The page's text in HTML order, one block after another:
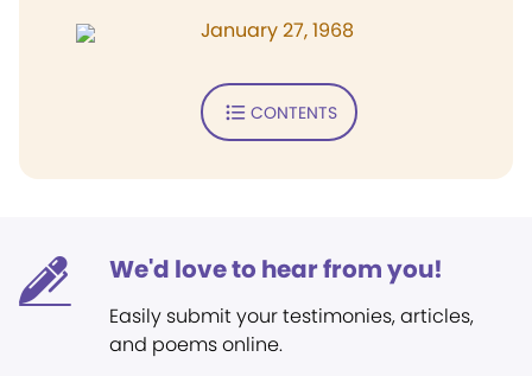
January 27, 1968
CONTENTS
We'd love to hear from you!
Easily submit your testimonies, articles,
and poems online.